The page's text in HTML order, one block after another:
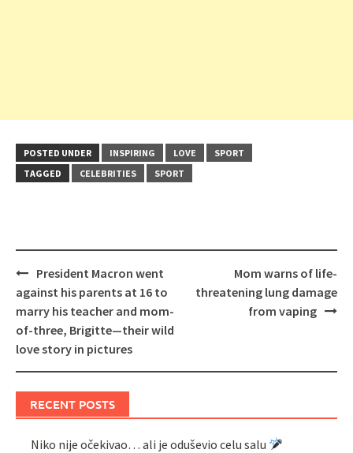
POSTED UNDER INSPIRING LOVE
SPORT
TAGGED
CELEBRITIES SPORT
Post
navigation
President Macron went
against his parents at 16 to
marry his teacher and mom-
of-three, Brigitte—their wild
love story in pictures
Mom warns of life-
threatening lung damage
from vaping
RECENT POSTS
Niko nije očekivao… ali je oduševio celu salu